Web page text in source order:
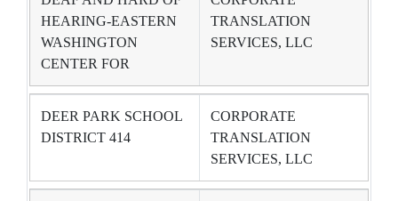
HEARING-EASTERN
WASHINGTON
CENTER FOR
TRANSLATION
SERVICES, LLC
DEER PARK SCHOOL
DISTRICT 414
CORPORATE
TRANSLATION
SERVICES, LLC